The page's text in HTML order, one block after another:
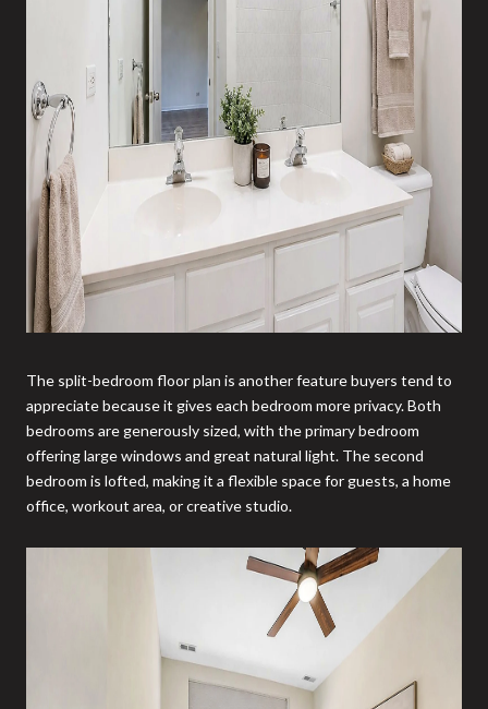
The split-bedroom floor plan is another feature buyers tend to
appreciate because it gives each bedroom more privacy. Both
bedrooms are generously sized, with the primary bedroom
offering large windows and great natural light. The second
bedroom is lofted, making it a flexible space for guests, a home
office, workout area, or creative studio.